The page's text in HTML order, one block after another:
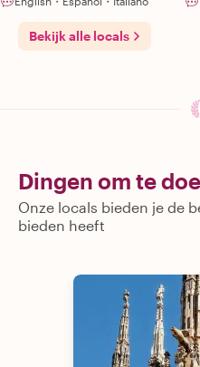
Bekijk alle locals
Dingen om te
Onze locals bieden je de
bieden heeft